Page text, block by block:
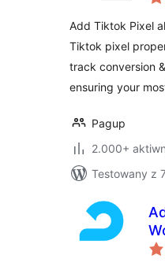
Add Tiktok Pixel
Tiktok pixel
track conversion
ensuring your
Pagup
2.000+
Testowany z